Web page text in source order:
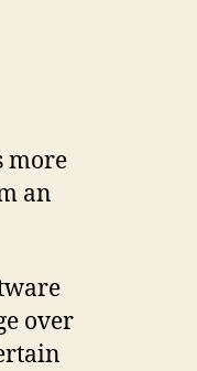
more
an
over